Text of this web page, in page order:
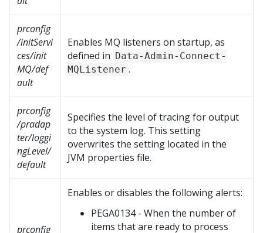
prconfig
/initServi
ces/init
MQ/def
ault
Enables MQ listeners on startup, as
defined in Data-Admin-Connect-
MQListener .
prconfig
/pradap
ter/loggi
ngLevel/
default
Specifies the level of tracing for output
to the system log. This setting
overwrites the setting located in the
JVM properties file.
prconfig
Enables or disables the following alerts:
PEGA0134 - When the number of
items that are ready to process